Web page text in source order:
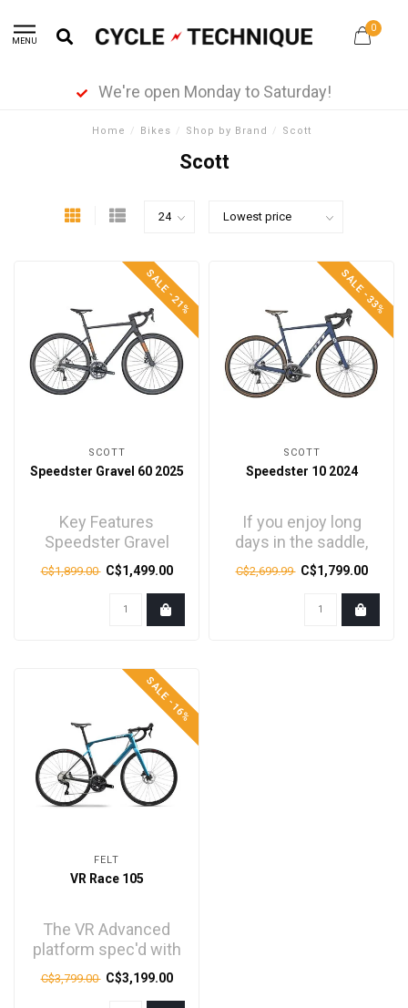
MENU
0
We're open Monday to Saturday!
Home / Bikes / Shop by Brand / Scott
Scott
SALE -21%
SCOTT
Speedster Gravel 60 2025
Key Features
Speedster Gravel
Disc Alloy Frame
Speedster Gravel
Alloy Disc For..
C$1,899.00 C$1,499.00
SALE -33%
SCOTT
Speedster 10 2024
If you enjoy long
days in the saddle,
then these bikes are
for you.
Comfortable,..
C$2,699.99 C$1,799.00
SALE -16%
FELT
VR Race 105
The VR Advanced
platform spec'd with
Shimano's tried-and-
true 105 mechanical
C$3,799.00 C$3,199.00